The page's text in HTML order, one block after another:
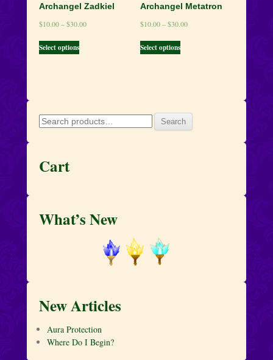
Archangel Zadkiel
$10.00–$30.00
Select options
Archangel Metatron
$10.00–$30.00
Select options
Search
for:
Search
Cart
What’s New
New Articles
Aura Protection
Where Do I Begin?